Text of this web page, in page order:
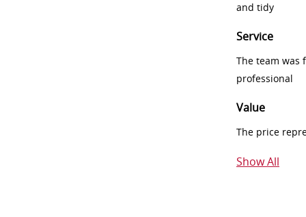
and tidy
Service
The team was
professional
Value
The price
Show All